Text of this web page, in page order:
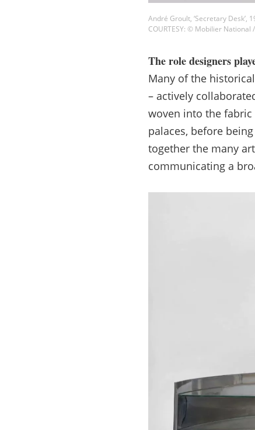
André Groult, ‘Secretary Desk’,
COURTESY: © Mobilier National
The role designers
Many of the
– actively
woven into the fabric
palaces, before
together the many
communicating a